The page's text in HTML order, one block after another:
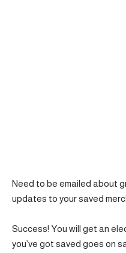
Need to be emailed about
updates to your saved
Success! You will get an
you’ve got saved goes on